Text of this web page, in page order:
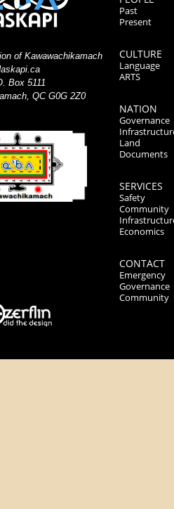
of Kawawachikamach
Box 5111
QC G0G 2Z0
Past
Present
CULTURE
Language
ARTS
NATION
Governance
Land
Documents
SERVICES
Safety
Community
Economics
CONTACT
Emergency
Governance
Community